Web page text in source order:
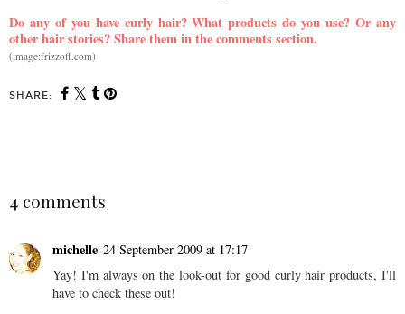
Do any of you have curly hair? What products do you use? Or any
other hair stories? Share them in the comments section.
(image:frizzoff.com)
SHARE:
4 comments
michelle 24 September 2009 at 17:17
Yay! I'm always on the look-out for good curly hair products, I'll
have to check these out!